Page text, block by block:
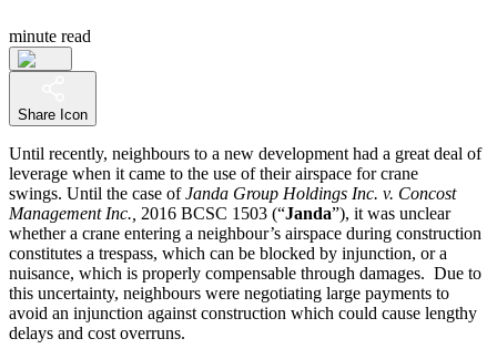
minute read
Share Icon
Until recently, neighbours to a new development had a great deal of
leverage when it came to the use of their airspace for crane
swings. Until the case ofJanda Group Holdings Inc. v. Concost
Management Inc., 2016 BCSC 1503 (“Janda”), it was unclear
whether a crane entering a neighbour’s airspace during construction
constitutes a trespass, which can be blocked by injunction, or a
nuisance, which is properly compensable through damages. Due to
this uncertainty, neighbours were negotiating large payments to
avoid an injunction against construction which could cause lengthy
delays and cost overruns.